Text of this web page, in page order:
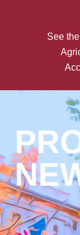
See